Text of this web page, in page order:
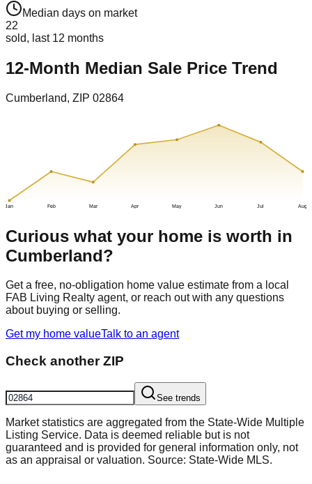
Median days on market
22
sold, last 12 months
12-Month Median Sale Price Trend
Cumberland, ZIP 02864
Jan Feb Mar Apr May Jun Jul Aug
Curious what your home is worth in
Cumberland?
Get a free, no-obligation home value estimate from a local
FAB Living Realty agent, or reach out with any questions
about buying or selling.
Get my home valueTalk to an agent
Check another ZIP
See trends
Market statistics are aggregated from the State-Wide Multiple
Listing Service. Data is deemed reliable but is not
guaranteed and is provided for general information only, not
as an appraisal or valuation. Source: State-Wide MLS.